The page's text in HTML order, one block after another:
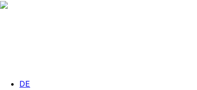
DE